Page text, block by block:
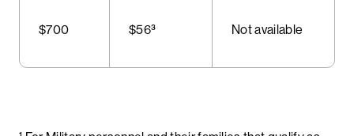
$700 $56³ Not available